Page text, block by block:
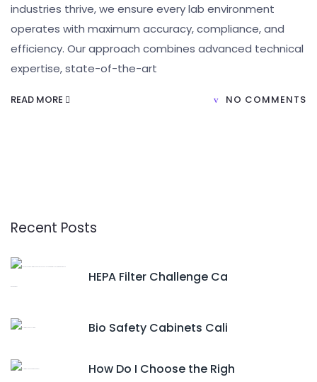
industries thrive, we ensure every lab environment
operates with maximum accuracy, compliance, and
efficiency. Our approach combines advanced technical
expertise, state-of-the-art
READ MORE NO COMMENTS
Recent Posts
HEPA Filter Challenge Ca
Bio Safety Cabinets Cali
How Do I Choose the Righ